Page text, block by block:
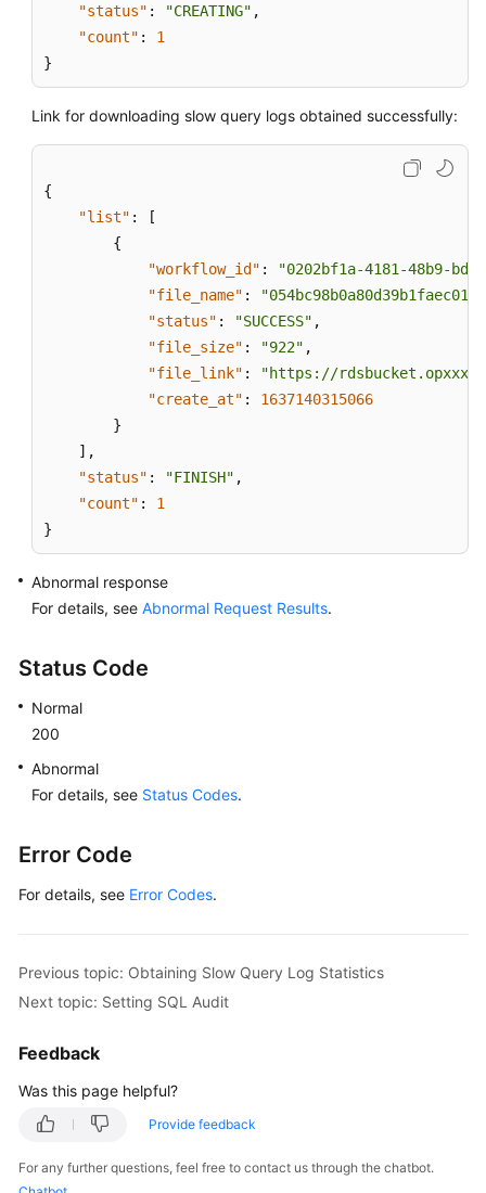
"status" : "CREATING" ,
"count" :
1
}
Link for downloading slow query logs obtained successfully:
{
"list" :
[
{
"workflow_id" :
"0202bf1a-4181-48b9-
"file_name" :
"status" : "SUCCESS" ,
"file_size" : "922" ,
"file_link" :
"https://
"create_at" :
1637140315066
}
] ,
"status" : "FINISH" ,
"count" :
1
}
Abnormal response
For details, see Abnormal Request Results.
Status Code
Normal
200
Abnormal
For details, see Status Codes.
Error Code
For details, see Error Codes.
Previous topic: Obtaining Slow Query Log Statistics
Next topic: Setting SQL Audit
Feedback
Was this page helpful?
Provide feedback
For any further questions, feel free to contact us through the chatbot.